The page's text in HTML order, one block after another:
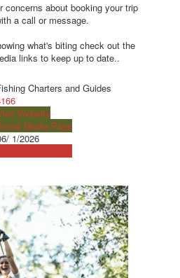
concerns about booking your trip
a call or message.
what's biting check out the
links to keep up to date..
Charters and Guides
Website
Media Page
1/2026